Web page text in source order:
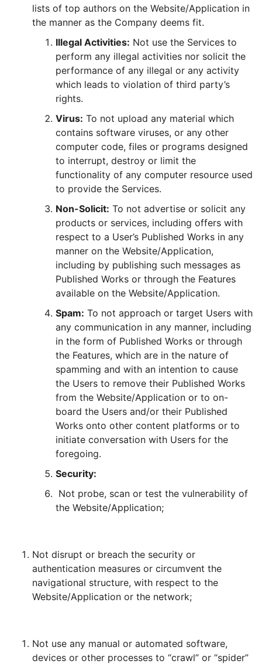
lists of top authors on the Website/Application in
the manner as the Company deems fit.
Illegal Activities: Not use the Services to
perform any illegal activities nor solicit the
performance of any illegal or any activity
which leads to violation of third party’s
rights.
Virus: To not upload any material which
contains software viruses, or any other
computer code, files or programs designed
to interrupt, destroy or limit the
functionality of any computer resource used
to provide the Services.
Non-Solicit: To not advertise or solicit any
products or services, including offers with
respect to a User’s Published Works in any
manner on the Website/Application,
including by publishing such messages as
Published Works or through the Features
available on the Website/Application.
Spam: To not approach or target Users with
any communication in any manner, including
in the form of Published Works or through
the Features, which are in the nature of
spamming and with an intention to cause
the Users to remove their Published Works
from the Website/Application or to on-
board the Users and/or their Published
Works onto other content platforms or to
initiate conversation with Users for the
foregoing.
Security:
Not probe, scan or test the vulnerability of
the Website/Application;
Not disrupt or breach the security or
authentication measures or circumvent the
navigational structure, with respect to the
Website/Application or the network;
Not use any manual or automated software,
devices or other processes to “crawl” or “spider”